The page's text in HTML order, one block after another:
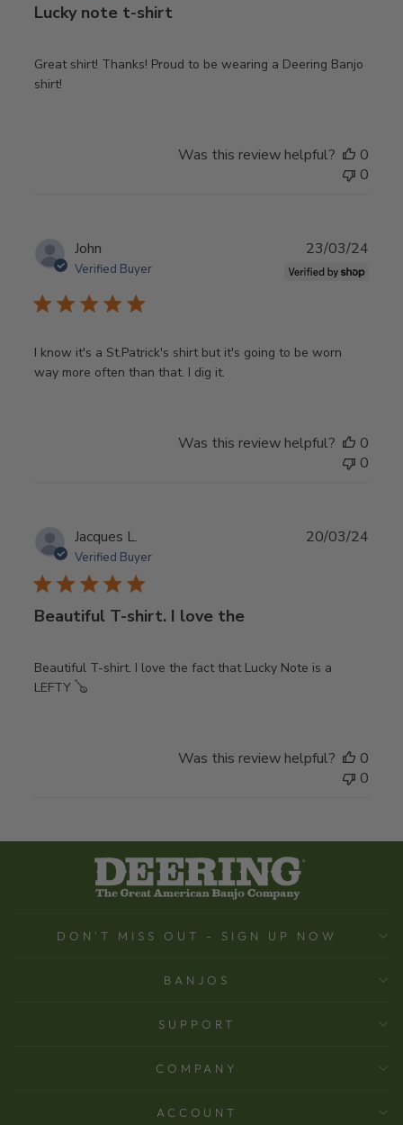
Lucky note t-shirt
Great shirt! Thanks! Proud to be wearing a Deering Banjo
shirt!
Was this review helpful?
0
0
John
Verified Buyer
I know it's a St.Patrick's shirt but it's going to be worn
way more often than that. I dig it.
23/03/24
Was this review helpful?
0
0
Jacques L.
Verified Buyer
Beautiful T-shirt. I love the
Beautiful T-shirt. I love the fact that Lucky Note is a
LEFTY 🪕
20/03/24
Was this review helpful?
0
0
DON'T MISS OUT - SIGN UP NOW
BANJOS
SUPPORT
COMPANY
ACCOUNT